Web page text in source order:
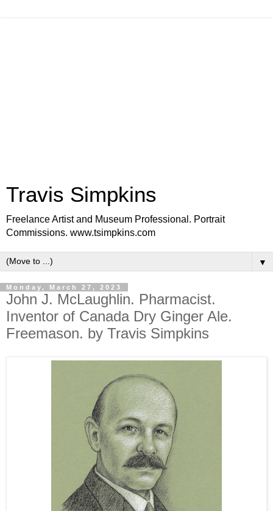
Travis Simpkins
Freelance Artist and Museum Professional. Portrait
Commissions. www.tsimpkins.com
▼
Monday, March 27, 2023
John J. McLaughlin. Pharmacist.
Inventor of Canada Dry Ginger Ale.
Freemason. by Travis Simpkins